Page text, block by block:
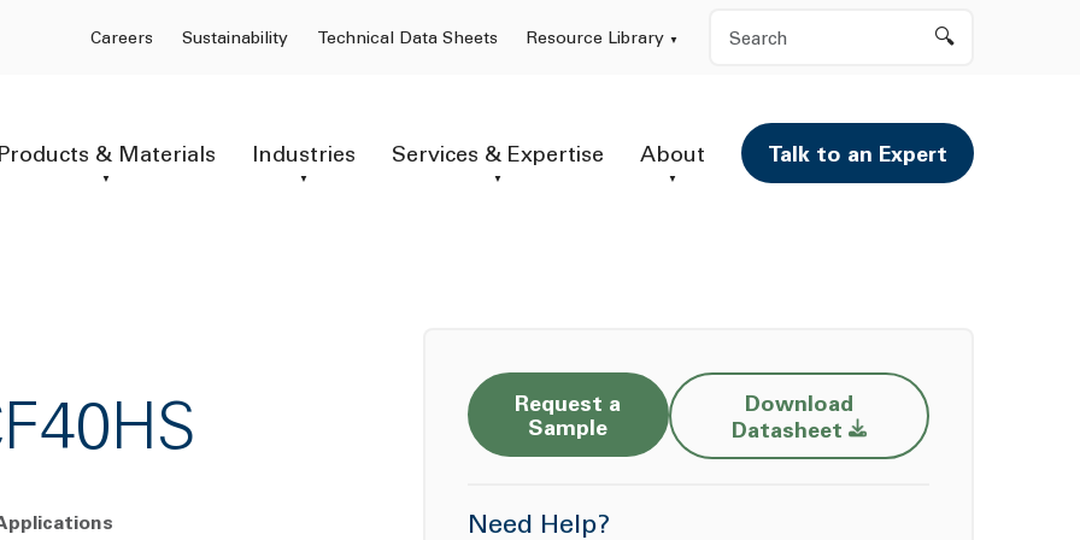
Careers Sustainability Technical Data Sheets Resource Library Search
Products & Materials Industries Services & Expertise About Talk to an Expert
Request a
Sample
Download
DatasheetOpens a new window
Need Help?